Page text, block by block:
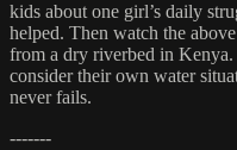
kids about one girl’s daily
helped. Then watch the
from a dry riverbed in
consider their own water
never fails.
-------